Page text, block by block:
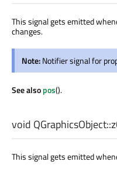
This signal gets emitted
changes.
Note:Notifier signal for
See alsopos().
void QGraphicsObject::
This signal gets emitted